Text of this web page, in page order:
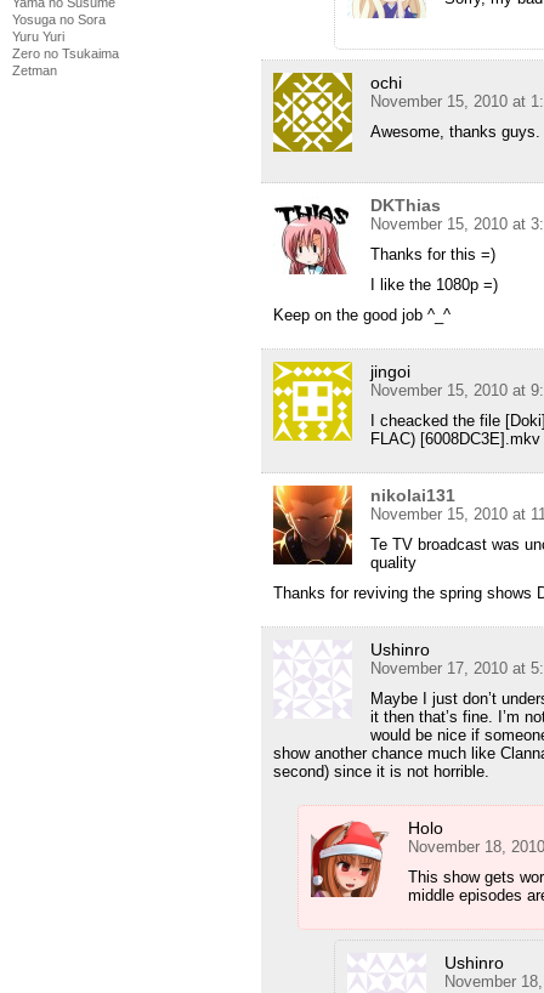
Yosuga no Sora
Yuru Yuri
Zero no Tsukaima
Zetman
ochi
November 15, 2010 at
Awesome, thanks guys.
DKThias
November 15, 2010 at
Thanks for this =)
I like the 1080p =)
Keep on the good job ^_^
jingoi
November 15, 2010 at
I cheacked the file
FLAC)
nikolai131
November 15, 2010 at
Te TV broadcast was
quality
Thanks for reviving the spring shows
Ushinro
November 17, 2010 at
Maybe I just don’t
it then that’s fine. I’m
would be nice if
show another chance much like
second) since it is not horrible.
Holo
November 18,
This show gets
middle episodes
Ushinro
November